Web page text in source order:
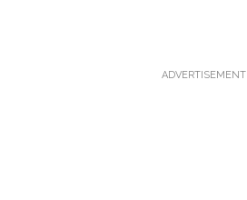
ADVERTISEMENT